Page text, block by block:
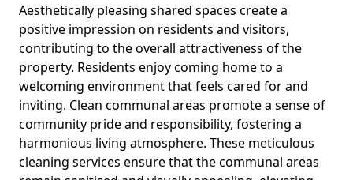
Aesthetically pleasing shared spaces create a
positive impression on residents and visitors,
contributing to the overall attractiveness of the
property. Residents enjoy coming home to a
welcoming environment that feels cared for and
inviting. Clean communal areas promote a sense of
community pride and responsibility, fostering a
harmonious living atmosphere. These meticulous
cleaning services ensure that the communal areas